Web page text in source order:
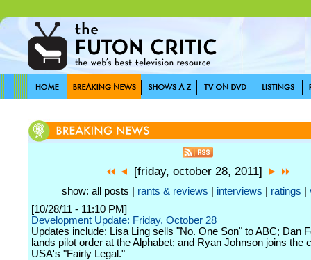
[friday, october 28, 2011]
show: all posts | rants & reviews interviews ratings
[10/28/11 - 11:10 PM]
Development Update: Friday, October 28
Updates include: Lisa Ling sells "No. One Son" to ABC; Dan
lands pilot order at the Alphabet; and Ryan Johnson joins the
USA's "Fairly Legal."